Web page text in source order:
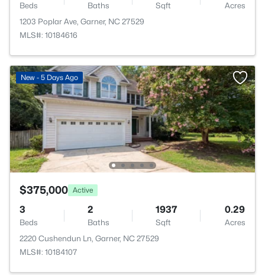
Beds Baths Sqft
Acres
1203 Poplar Ave, Garner, NC 27529
MLS#: 10184616
New - 5 Days Ago
$375,000 Active
3
Beds
2
Baths
1937
Sqft
0.29
Acres
2220 Cushendun Ln, Garner, NC 27529
MLS#: 10184107